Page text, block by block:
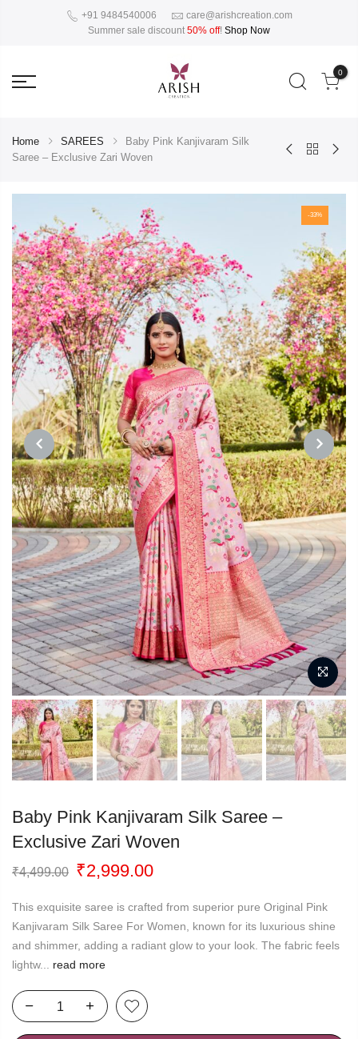
+91 9484540006
care@arishcreation.com
Summer sale discount 50% off! Shop Now
0
Home SAREES
Baby Pink Kanjivaram Silk
Saree – Exclusive Zari Woven
-33%
PREVIOUS NEXT
Baby Pink Kanjivaram Silk Saree –
Exclusive Zari Woven
₹4,499.00 Original
was:
₹4,499.00.
₹2,999.00Current
is:
₹2,999.00.
This exquisite saree is crafted from superior pure Original Pink
Kanjivaram Silk Saree For Women, known for its luxurious shine
and shimmer, adding a radiant glow to your look. The fabric feels
lightw...
read more